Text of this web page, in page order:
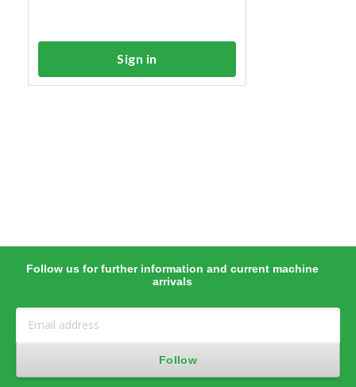
Sign in
Follow us for further information and current machine
arrivals